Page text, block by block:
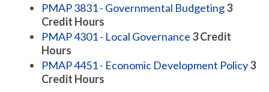
PMAP 3831 - Governmental Budgeting3
Credit Hours
PMAP 4301 - Local Governance 3Credit
Hours
PMAP 4451 - Economic Development Policy3
Credit Hours